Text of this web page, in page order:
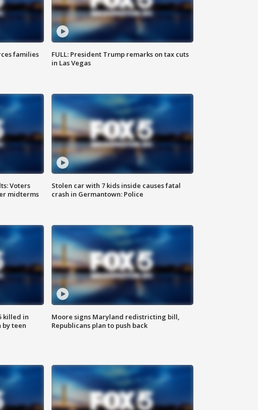
families
FULL: President Trump remarks on tax cuts
in Las Vegas
Voters
midterms
Stolen car with 7 kids inside causes fatal
crash in Germantown: Police
killed in
teen
Moore signs Maryland redistricting bill,
Republicans plan to push back